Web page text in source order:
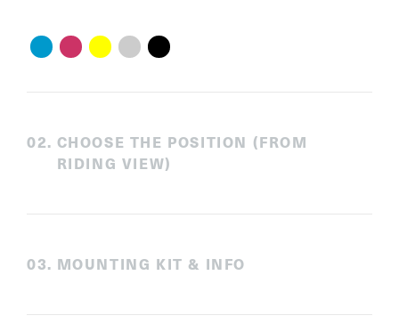
02. CHOOSE THE POSITION (FROM
RIDING VIEW)
03. MOUNTING KIT & INFO